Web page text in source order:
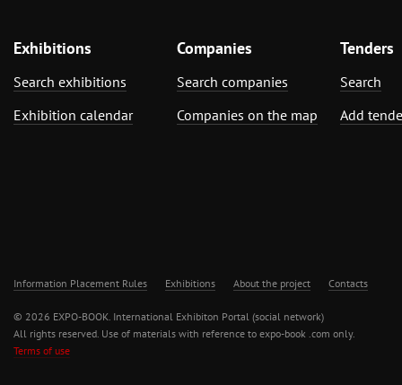
Exhibitions
Search exhibitions
Exhibition calendar
Companies
Search companies
Companies on the map
Tenders
Search
Add
Information Placement Rules Exhibitions About the project Contacts
© 2026 EXPO-BOOK. International Exhibiton Portal (social network)
All rights reserved. Use of materials with reference to expo-book .com only.
Terms of use